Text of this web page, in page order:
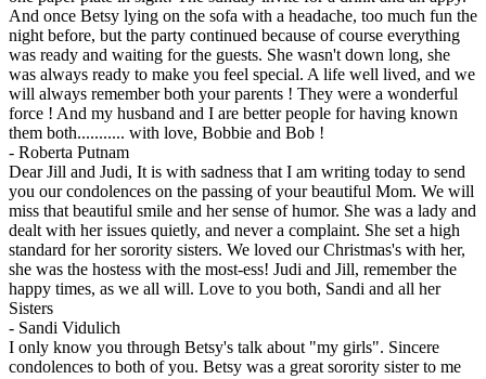
And once Betsy lying on the sofa with a headache, too much fun the
night before, but the party continued because of course everything
was ready and waiting for the guests. She wasn't down long, she
was always ready to make you feel special. A life well lived, and we
will always remember both your parents ! They were a wonderful
force ! And my husband and I are better people for having known
them both........... with love, Bobbie and Bob !
- Roberta Putnam
Dear Jill and Judi, It is with sadness that I am writing today to send
you our condolences on the passing of your beautiful Mom. We will
miss that beautiful smile and her sense of humor. She was a lady and
dealt with her issues quietly, and never a complaint. She set a high
standard for her sorority sisters. We loved our Christmas's with her,
she was the hostess with the most-ess! Judi and Jill, remember the
happy times, as we all will. Love to you both, Sandi and all her
Sisters
- Sandi Vidulich
I only know you through Betsy's talk about "my girls". Sincere
condolences to both of you. Betsy was a great sorority sister to me